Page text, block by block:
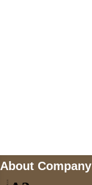
About Company